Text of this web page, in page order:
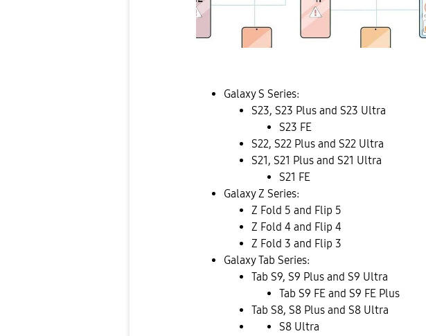
Galaxy S Series:
S23, S23 Plus and S23 Ultra
S23 FE
S22, S22 Plus and S22 Ultra
S21, S21 Plus and S21 Ultra
S21 FE
Galaxy Z Series:
Z Fold 5 and Flip 5
Z Fold 4 and Flip 4
Z Fold 3 and Flip 3
Galaxy Tab Series:
Tab S9, S9 Plus and S9 Ultra
Tab S9 FE and S9 FE Plus
Tab S8, S8 Plus and S8 Ultra
S8 Ultra